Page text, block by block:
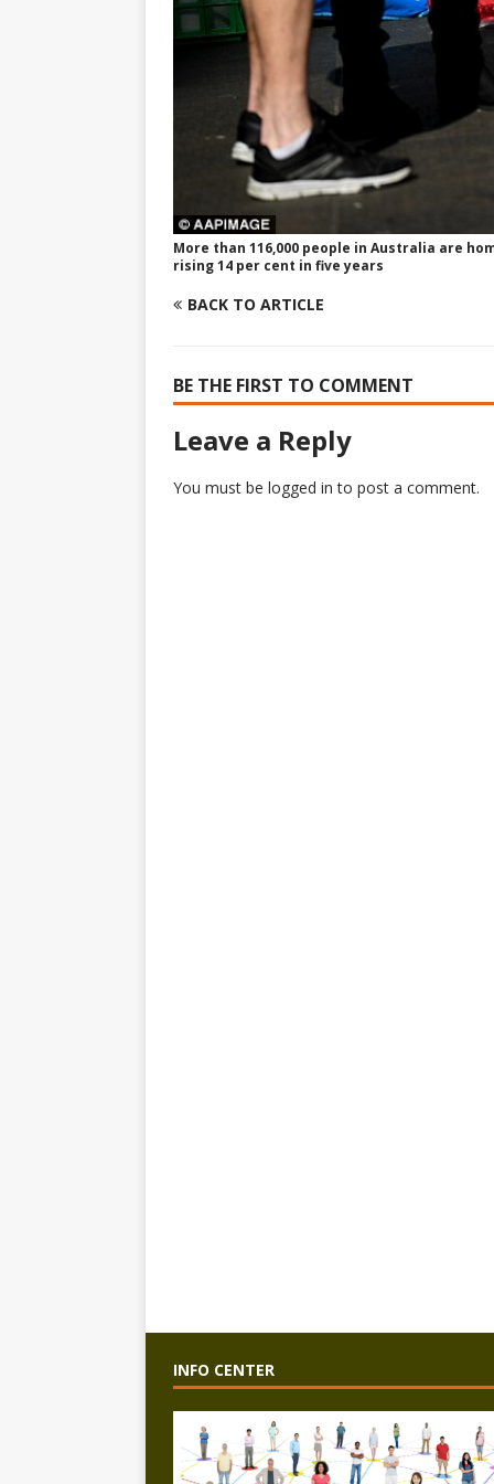
More than 116,000 people in Australia are
rising 14 per cent in five years
BACK TO ARTICLE
BE THE FIRST TO COMMENT
Leave a Reply
You must be logged in to post a comment.
INFO CENTER